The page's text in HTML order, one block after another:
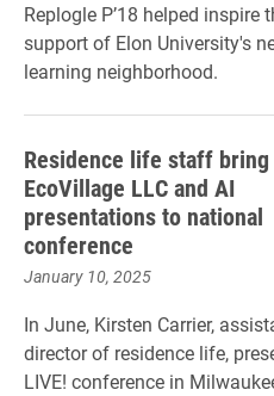
Replogle P’18 helped inspire
support of Elon University's
learning neighborhood.
Residence life staff bring
EcoVillage LLC and AI
presentations to national
conference
January 10, 2025
In June, Kirsten Carrier,
director of residence life,
LIVE! conference in